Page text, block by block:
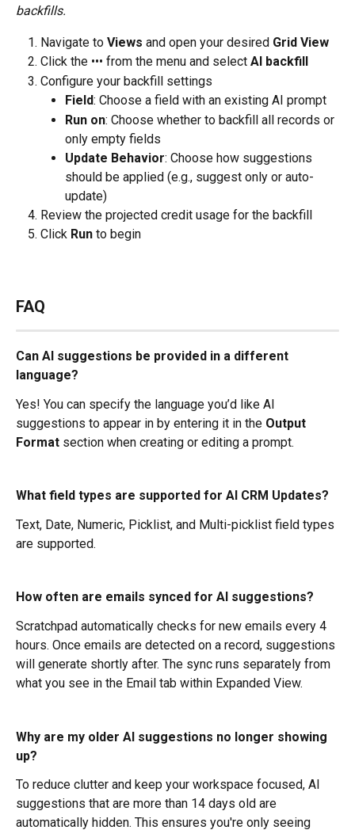
backfills.
Navigate to Views and open your desired Grid View
Click the ••• from the menu and select AI backfill
Configure your backfill settings
Field: Choose a field with an existing AI prompt
Run on: Choose whether to backfill all records or
only empty fields
Update Behavior: Choose how suggestions
should be applied (e.g., suggest only or auto-
update)
Review the projected credit usage for the backfill
Click Run to begin
FAQ
Can AI suggestions be provided in a different
language?
Yes! You can specify the language you’d like AI
suggestions to appear in by entering it in the Output
Format section when creating or editing a prompt.
What field types are supported for AI CRM Updates?
Text, Date, Numeric, Picklist, and Multi-picklist field types
are supported.
How often are emails synced for AI suggestions?
Scratchpad automatically checks for new emails every 4
hours. Once emails are detected on a record, suggestions
will generate shortly after. The sync runs separately from
what you see in the Email tab within Expanded View.
Why are my older AI suggestions no longer showing
up?
To reduce clutter and keep your workspace focused, AI
suggestions that are more than 14 days old are
automatically hidden. This ensures you're only seeing